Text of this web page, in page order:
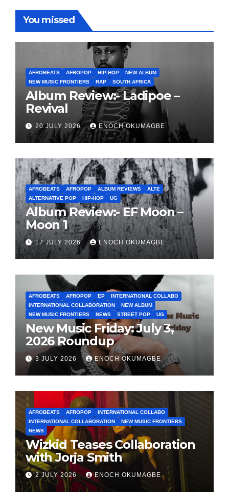
You missed
AFROBEATS AFROPOP HIP-HOP
NEW ALBUM
NEW MUSIC FRONTIERS
RAP SOUTH AFRICA
Album Review:- Ladipoe –
Revival
20 JULY 2026 ENOCH OKUMAGBE
AFROBEATS AFROPOP ALBUM REVIEWS
ALTE
ALTERNATIVE POP
HIP-HOP UG
Album Review:- EF Moon –
Moon 1
17 JULY 2026 ENOCH OKUMAGBE
AFROBEATS AFROPOP EP
INTERNATIONAL COLLABO
INTERNATIONAL COLLABORATION
NEW ALBUM
NEW MUSIC FRONTIERS
NEWS STREET POP UG
New Music Friday: July 3,
2026 Roundup
3 JULY 2026 ENOCH OKUMAGBE
AFROBEATS AFROPOP
INTERNATIONAL COLLABO
INTERNATIONAL COLLABORATION
NEW MUSIC FRONTIERS
NEWS
Wizkid Teases Collaboration
with Jorja Smith
2 JULY 2026 ENOCH OKUMAGBE